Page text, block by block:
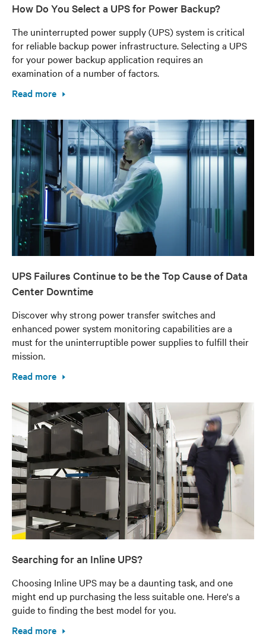
How Do You Select a UPS for Power Backup?
The uninterrupted power supply (UPS) system is critical
for reliable backup power infrastructure. Selecting a UPS
for your power backup application requires an
examination of a number of factors.
Read more
UPS Failures Continue to be the Top Cause of Data
Center Downtime
Discover why strong power transfer switches and
enhanced power system monitoring capabilities are a
must for the uninterruptible power supplies to fulfill their
mission.
Read more
Searching for an Inline UPS?
Choosing Inline UPS may be a daunting task, and one
might end up purchasing the less suitable one. Here's a
guide to finding the best model for you.
Read more